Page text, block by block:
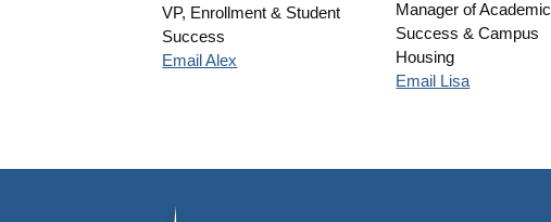
VP, Enrollment & Student
Success
Email Alex
Manager of Academic
Success & Campus
Housing
Email Lisa